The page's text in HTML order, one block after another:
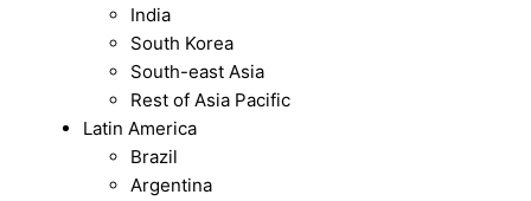
India
South Korea
South-east Asia
Rest of Asia Pacific
Latin America
Brazil
Argentina